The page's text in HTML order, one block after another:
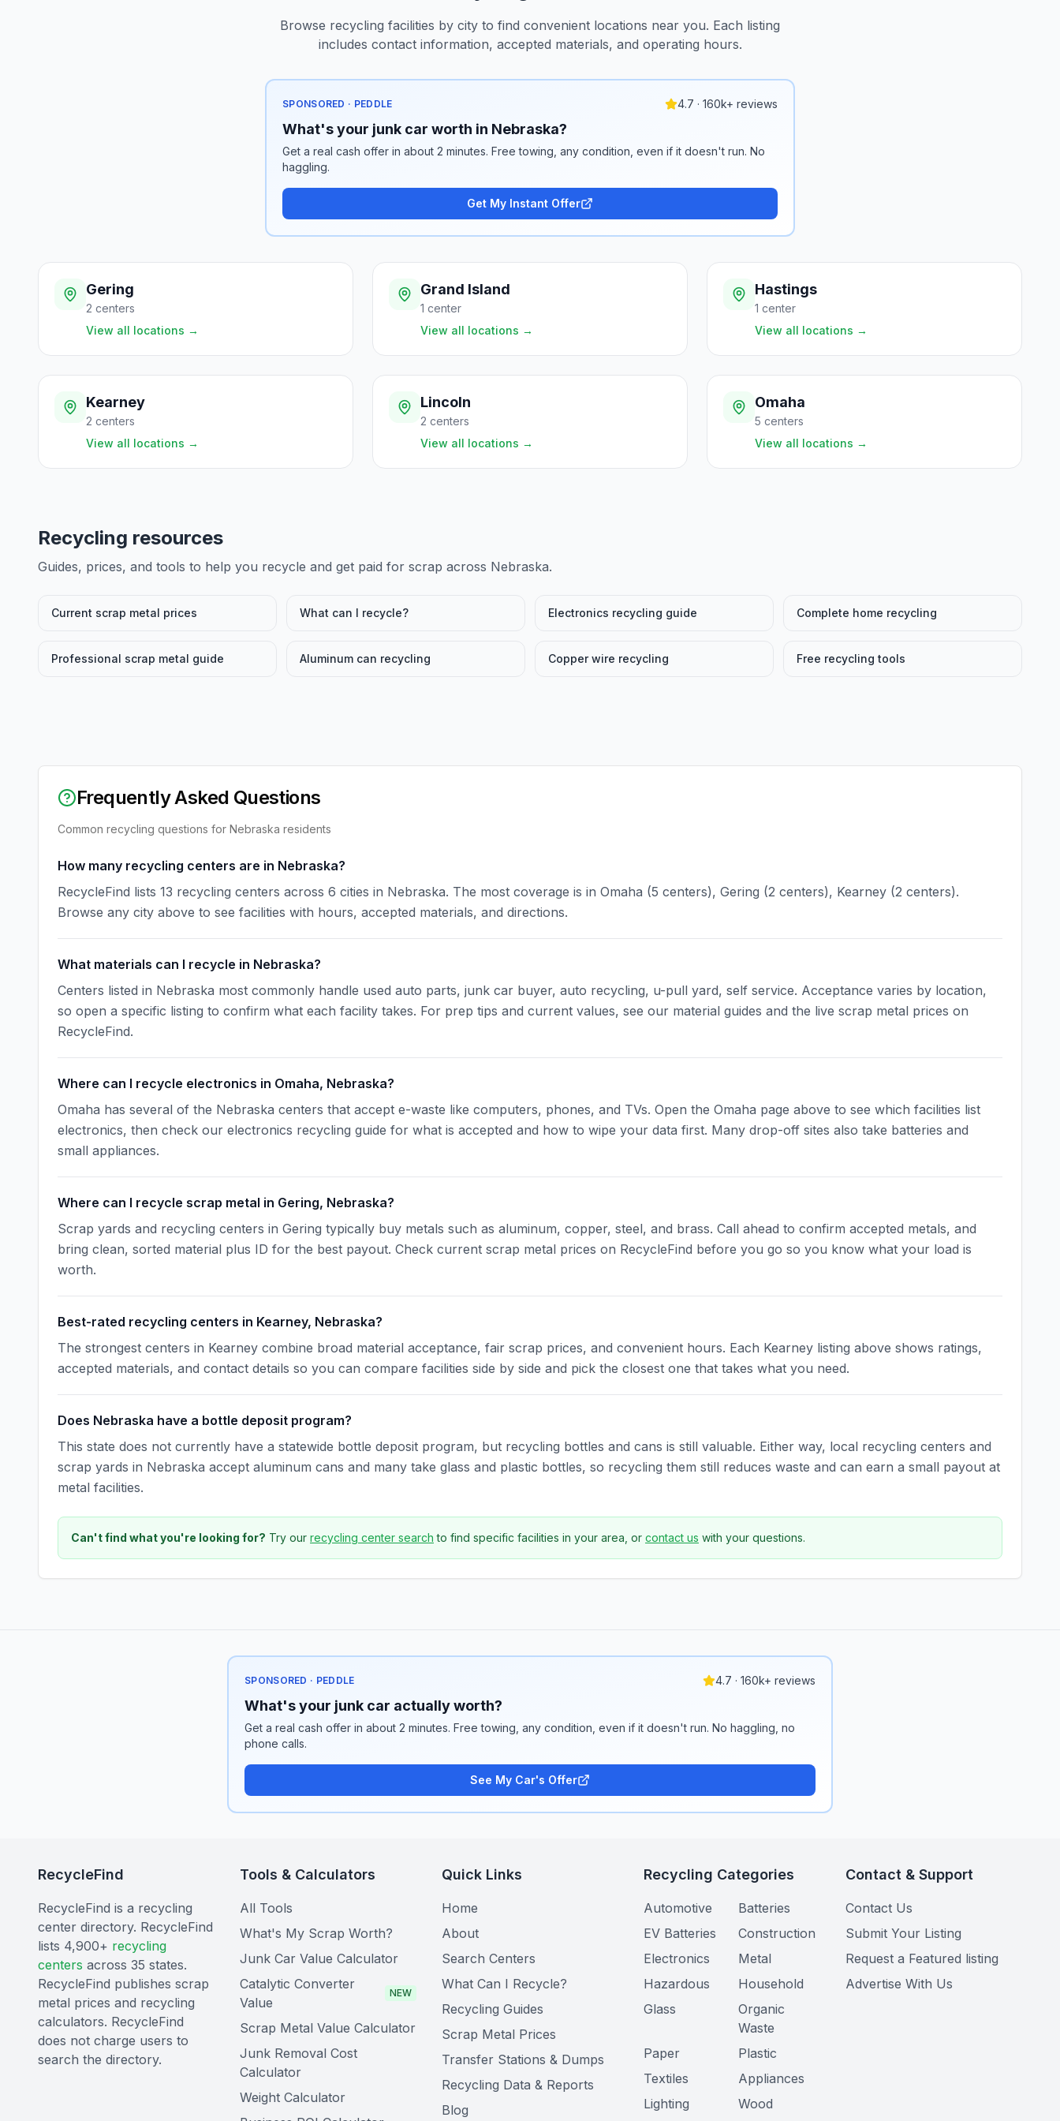
Browse recycling facilities by city to find convenient locations near you. Each listing
includes contact information, accepted materials, and operating hours.
SPONSORED · PEDDLE 4.7 · 160k+ reviews
What's your junk car worth in Nebraska?
Get a real cash offer in about 2 minutes. Free towing, any condition, even if it doesn't run. No
haggling.
Get My Instant Offer
Gering
2 centers
View all locations →
Grand Island
1 center
View all locations →
Hastings
1 center
View all locations →
Kearney
2 centers
View all locations →
Lincoln
2 centers
View all locations →
Omaha
5 centers
View all locations →
Recycling resources
Guides, prices, and tools to help you recycle and get paid for scrap across Nebraska.
Current scrap metal prices What can I recycle? Electronics recycling guide Complete home recycling
Professional scrap metal guide Aluminum can recycling Copper wire recycling Free recycling tools
Frequently Asked Questions
Common recycling questions for Nebraska residents
How many recycling centers are in Nebraska?
RecycleFind lists 13 recycling centers across 6 cities in Nebraska. The most coverage is in Omaha (5 centers), Gering (2 centers), Kearney (2 centers).
Browse any city above to see facilities with hours, accepted materials, and directions.
What materials can I recycle in Nebraska?
Centers listed in Nebraska most commonly handle used auto parts, junk car buyer, auto recycling, u-pull yard, self service. Acceptance varies by location,
so open a specific listing to confirm what each facility takes. For prep tips and current values, see our material guides and the live scrap metal prices on
RecycleFind.
Where can I recycle electronics in Omaha, Nebraska?
Omaha has several of the Nebraska centers that accept e-waste like computers, phones, and TVs. Open the Omaha page above to see which facilities list
electronics, then check our electronics recycling guide for what is accepted and how to wipe your data first. Many drop-off sites also take batteries and
small appliances.
Where can I recycle scrap metal in Gering, Nebraska?
Scrap yards and recycling centers in Gering typically buy metals such as aluminum, copper, steel, and brass. Call ahead to confirm accepted metals, and
bring clean, sorted material plus ID for the best payout. Check current scrap metal prices on RecycleFind before you go so you know what your load is
worth.
Best-rated recycling centers in Kearney, Nebraska?
The strongest centers in Kearney combine broad material acceptance, fair scrap prices, and convenient hours. Each Kearney listing above shows ratings,
accepted materials, and contact details so you can compare facilities side by side and pick the closest one that takes what you need.
Does Nebraska have a bottle deposit program?
This state does not currently have a statewide bottle deposit program, but recycling bottles and cans is still valuable. Either way, local recycling centers and
scrap yards in Nebraska accept aluminum cans and many take glass and plastic bottles, so recycling them still reduces waste and can earn a small payout at
metal facilities.
Can't find what you're looking for? Try our recycling center search to find specific facilities in your area, or contact us with your questions.
SPONSORED · PEDDLE 4.7 · 160k+ reviews
What's your junk car actually worth?
Get a real cash offer in about 2 minutes. Free towing, any condition, even if it doesn't run. No haggling, no
phone calls.
See My Car's Offer
RecycleFind
RecycleFind is a recycling
center directory. RecycleFind
lists 4,900+ recycling
centers across 35 states.
RecycleFind publishes scrap
metal prices and recycling
calculators. RecycleFind
does not charge users to
search the directory.
Tools & Calculators
All Tools
What's My Scrap Worth?
Junk Car Value Calculator
Catalytic Converter
Value
NEW
Scrap Metal Value Calculator
Junk Removal Cost
Calculator
Weight Calculator
Quick Links
Home
About
Search Centers
What Can I Recycle?
Recycling Guides
Scrap Metal Prices
Transfer Stations & Dumps
Recycling Data & Reports
Blog
Recycling Categories
Automotive
Batteries
EV Batteries
Construction
Electronics
Metal
Hazardous
Household
Glass
Organic
Waste
Paper
Plastic
Textiles
Appliances
Lighting
Wood
Contact & Support
Contact Us
Submit Your Listing
Request a Featured listing
Advertise With Us